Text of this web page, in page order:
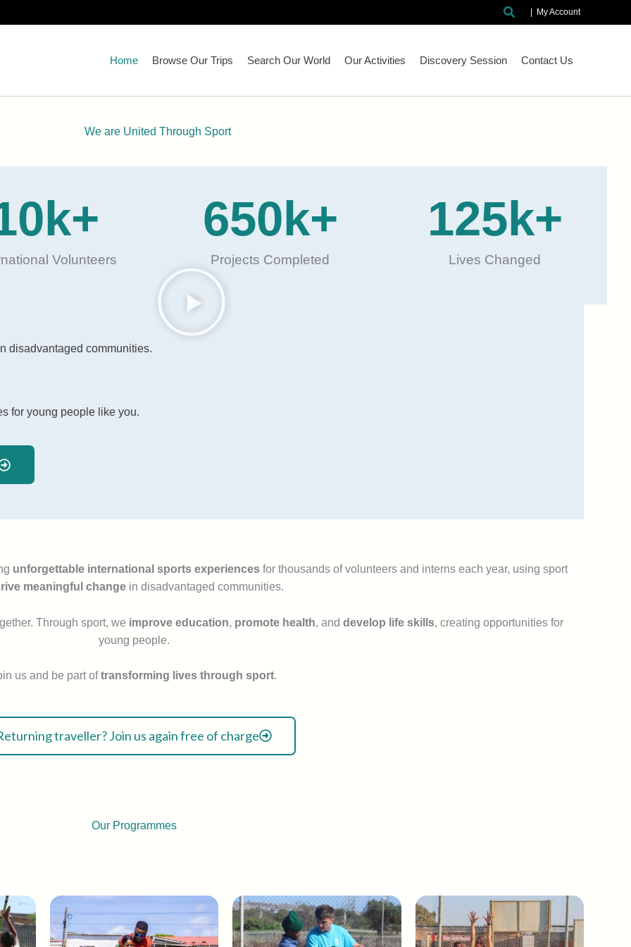
SearchMy Account
Home Browse Our Trips Search Our World Our Activities Discovery Session Contact Us
We are United Through Sport
Volunteers
k+
Projects Completed
650k+
Lives Changed
125k+
disadvantaged communities.
for young people like you.
unforgettable international sports experiencesfor thousands of volunteers and interns each year, using sport
meaningful changein disadvantaged communities.
Through sport, we improve education, promote health, and develop life skills, creating opportunities for
young people.
us and be part oftransforming lives through sport.
traveller? Join us again free of charge
Our Programmes
Boxing